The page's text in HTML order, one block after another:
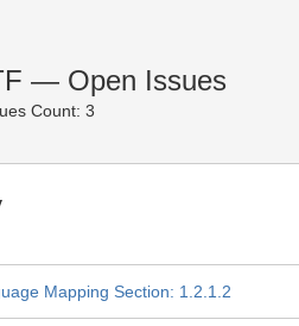
— Open Issues
Count: 3
Mapping Section: 1.2.1.2